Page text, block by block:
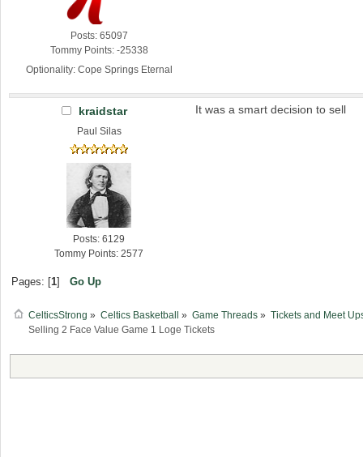
Posts: 65097
Tommy Points: -25338
Optionality: Cope Springs Eternal
kraidstar
Paul Silas
Posts: 6129
Tommy Points: 2577
It was a smart decision to sell
Pages: [1] Go Up
CelticsStrong » Celtics Basketball » Game Threads » Tickets and Meet
Selling 2 Face Value Game 1 Loge Tickets